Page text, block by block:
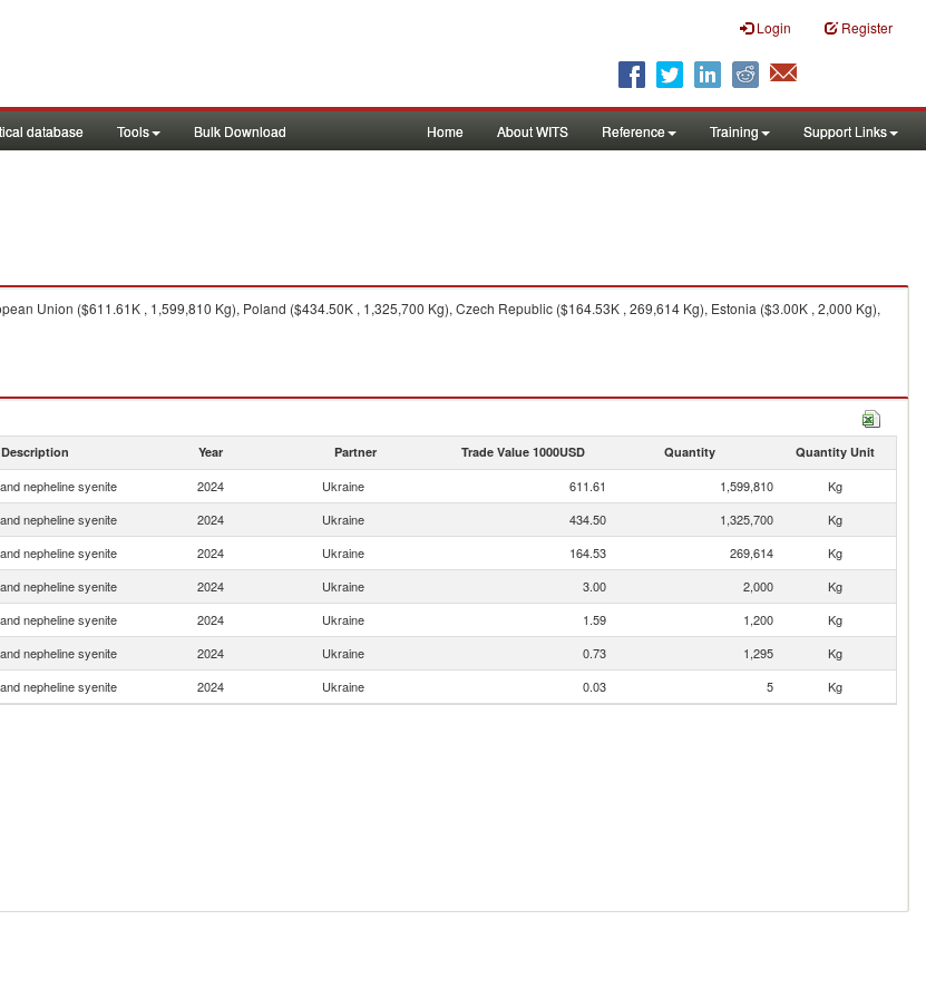
Login Register
database Tools Bulk Download Home About WITS Reference Training Support Links
Union ($611.61K , 1,599,810 Kg), Poland ($434.50K , 1,325,700 Kg), Czech Republic ($164.53K , 269,614 Kg), Estonia ($3.00K , 2,000 Kg),
Year Partner Trade Value 1000USD Quantity Quantity Unit
nepheline syenite 2024 Ukraine 611.61 1,599,810
Kg
nepheline syenite 2024 Ukraine 434.50 1,325,700
Kg
nepheline syenite 2024 Ukraine 164.53 269,614
Kg
nepheline syenite 2024 Ukraine 3.00 2,000
Kg
nepheline syenite 2024 Ukraine 1.59 1,200
Kg
nepheline syenite 2024 Ukraine 0.73 1,295
Kg
nepheline syenite 2024 Ukraine 0.03 5 Kg